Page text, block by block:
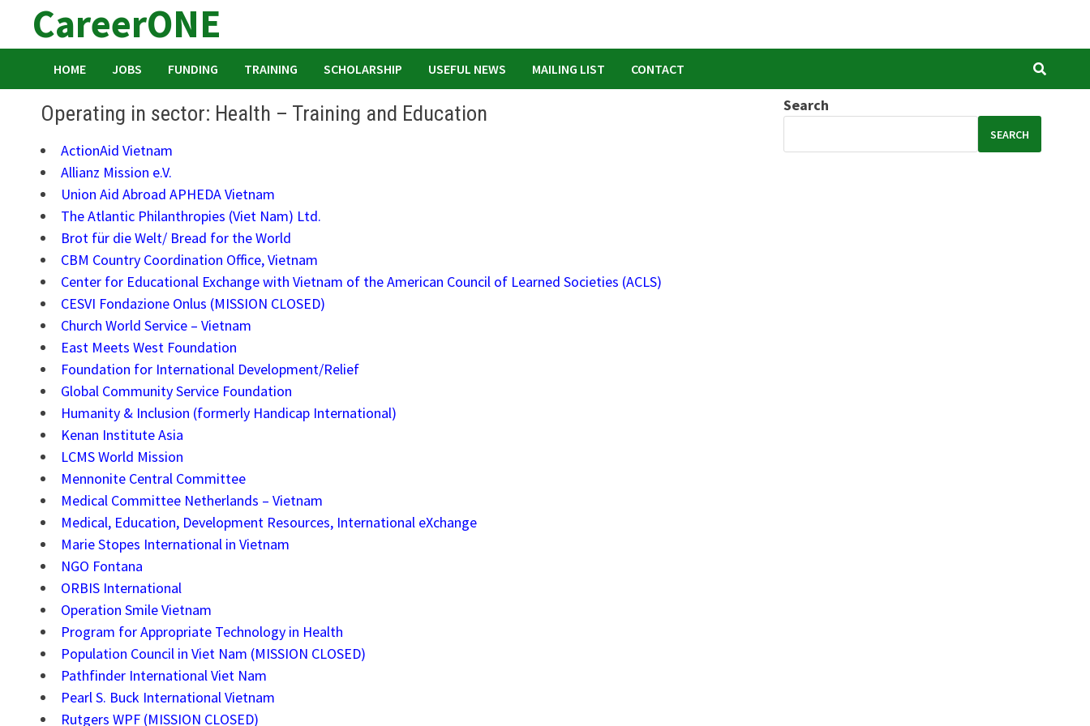
content
CareerONE
HOME JOBS FUNDING TRAINING SCHOLARSHIP USEFUL NEWS MAILING LIST CONTACT
Operating in sector: Health – Training and Education
ActionAid Vietnam
Allianz Mission e.V.
Union Aid Abroad APHEDA Vietnam
The Atlantic Philanthropies (Viet Nam) Ltd.
Brot für die Welt/ Bread for the World
CBM Country Coordination Office, Vietnam
Center for Educational Exchange with Vietnam of the American Council of Learned Societies (ACLS)
CESVI Fondazione Onlus (MISSION CLOSED)
Church World Service – Vietnam
East Meets West Foundation
Foundation for International Development/Relief
Global Community Service Foundation
Humanity & Inclusion (formerly Handicap International)
Kenan Institute Asia
LCMS World Mission
Mennonite Central Committee
Medical Committee Netherlands – Vietnam
Medical, Education, Development Resources, International eXchange
Marie Stopes International in Vietnam
NGO Fontana
ORBIS International
Operation Smile Vietnam
Program for Appropriate Technology in Health
Population Council in Viet Nam (MISSION CLOSED)
Pathfinder International Viet Nam
Pearl S. Buck International Vietnam
Rutgers WPF (MISSION CLOSED)
Search
SEARCH